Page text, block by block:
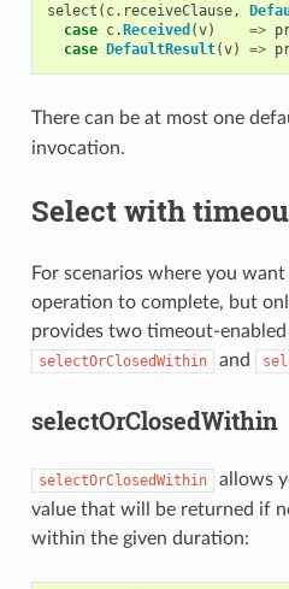
select ( c. receiveClause,
case c.Received (v) =>
case DefaultResult(v) =>
There can be at most one
invocation.
Select with
For scenarios where you
operation to complete, but
provides two timeout-
selectOrClosedWithin and
selectOrClosedWithin
selectOrClosedWithin
allows
value that will be returned if
within the given duration: